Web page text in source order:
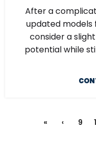
After a
updated models
consider a
potential while
« ‹ 9